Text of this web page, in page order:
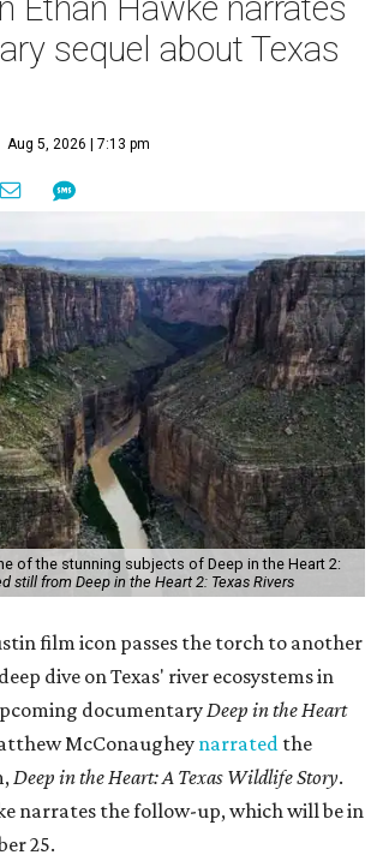
Ethan Hawke narrates
sequel about Texas
Aug 5, 2026 | 7:13 pm
of the stunning subjects of Deep in the Heart 2:
still from Deep in the Heart 2: Texas Rivers
film icon passes the torch to another
dive on Texas' river ecosystems in
documentaryDeep in the Heart
McConaugheynarrated the
Deep in the Heart: A Texas Wildlife Story.
narrates the follow-up, which will be in
25.